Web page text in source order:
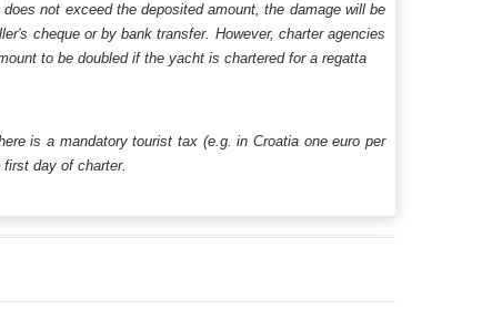
not exceed the deposited amount, the damage will be
cheque or by bank transfer. However, charter agencies
to be doubled if the yacht is chartered for a regatta
is a mandatory tourist tax (e.g. in Croatia one euro per
day of charter.